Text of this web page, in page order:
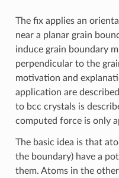
The fix applies an
near a planar grain
induce grain boundary
perpendicular to the
motivation and
application are
to bcc crystals is
computed force is only
The basic idea is that
the boundary) have a
them. Atoms in the